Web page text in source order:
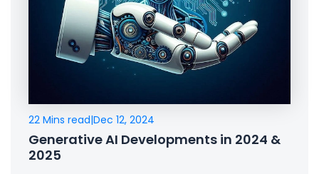
22 Mins read|Dec 12, 2024
Generative AI Developments in 2024 &
2025